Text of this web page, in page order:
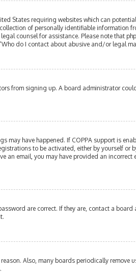
States requiring websites which can
of personally identifiable information
counsel for assistance. Please note that
do I contact about abusive and/or legal
from signing up. A board administrator
may have happened. If COPPA support is
to be activated, either by yourself
email, you may have provided an
are correct. If they are, contact a
Also, many boards periodically remove